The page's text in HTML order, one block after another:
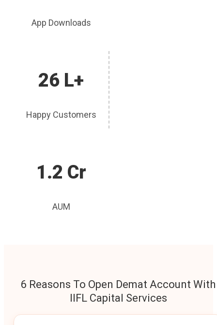
App Downloads
26 L+
Happy Customers
1.2 Cr
AUM
6 Reasons To Open Demat Account With
IIFL Capital Services